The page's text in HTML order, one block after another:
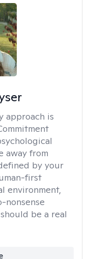
approach is
away from
by your
first
environment,
nonsense
be a real